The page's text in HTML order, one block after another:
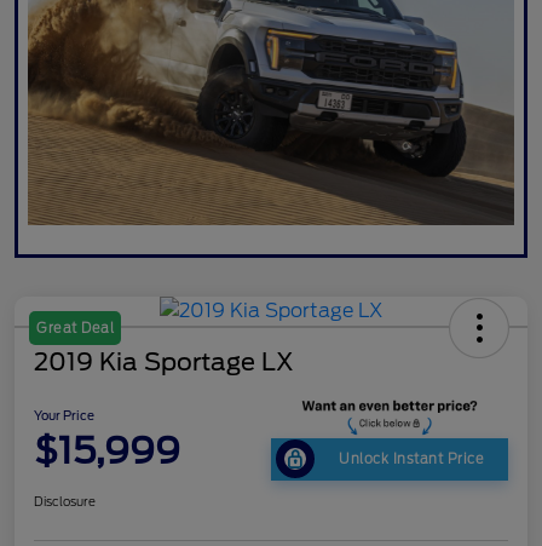
Great Deal
2019 Kia Sportage LX
Your Price
$15,999 Unlock Instant Price
Disclosure